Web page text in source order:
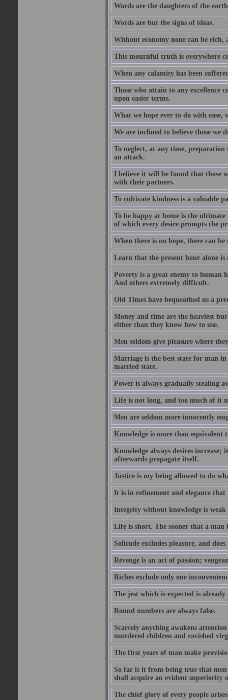
Words are the daughters of the
Words are but the signs of ideas.
Without economy none can be rich,
This mournful truth is everywhere
When any calamity has been
Those who attain to any excellence
upon easier terms.
What we hope ever to do with
We are inclined to believe those we
To neglect, at any time, preparation
an attack.
I believe it will be found that those
with their partners.
To cultivate kindness is a valuable
To be happy at home is the
of which every desire prompts the
When there is no hope, there can be
Learn that the present hour alone is
Poverty is a great enemy to human
And others extremely difficult.
Old Times have bequeathed us a
Money and time are the heaviest
either than they know how to use.
Men seldom give pleasure where
Marriage is the best state for man
married state.
Power is always gradually stealing
Life is not long, and too much of it
Men are seldom more innocently
Knowledge is more than equivalent
Knowledge always desires
afterwards propagate itself.
Justice is my being allowed to do
It is in refinement and elegance
Integrity without knowledge is weak
Life is short. The sooner that a man
Solitude excludes pleasure, and does
Revenge is an act of passion;
Riches exclude only one
The jest which is expected is already
Round numbers are always false.
Scarcely anything awakens
murdered children and ravished
The first years of man make
So far is it from being true that
shall acquire an evident superiority
The chief glory of every people